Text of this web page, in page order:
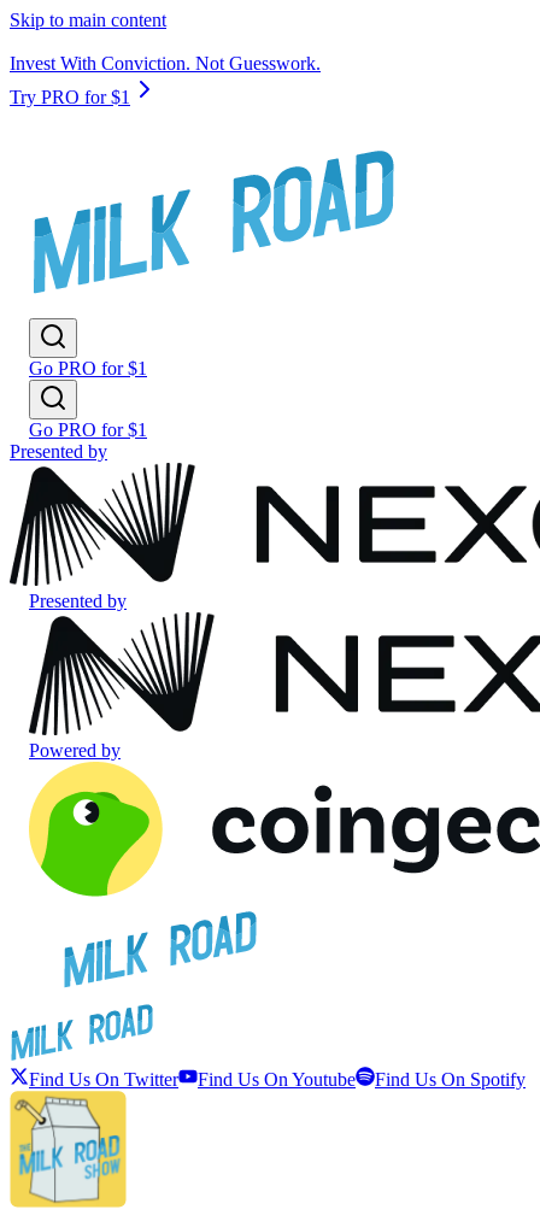
Skip to main content
Invest With Conviction. Not Guesswork.
Try PRO for $1
Go PRO for $1
Go PRO for $1
Presented by
Presented by
Powered by
Find Us On Twitter Find Us On Youtube Find Us On Spotify